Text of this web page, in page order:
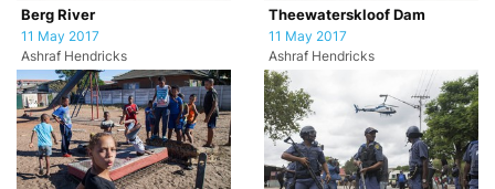
Berg River
11 May 2017
Ashraf Hendricks
Theewaterskloof Dam
11 May 2017
Ashraf Hendricks